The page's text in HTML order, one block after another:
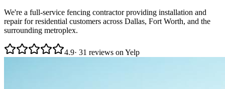
We're a full-service fencing contractor providing installation and
repair for residential customers across Dallas, Fort Worth, and the
surrounding metroplex.
4.9· 31 reviews on Yelp